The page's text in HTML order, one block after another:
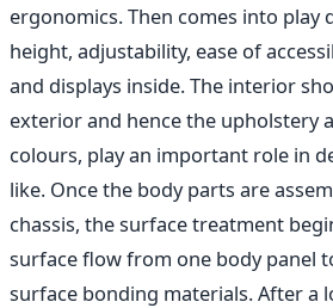
ergonomics. Then comes into play
height, adjustability, ease of
and displays inside. The interior
exterior and hence the upholstery
colours, play an important role in
like. Once the body parts are
chassis, the surface treatment
surface flow from one body panel
surface bonding materials. After a